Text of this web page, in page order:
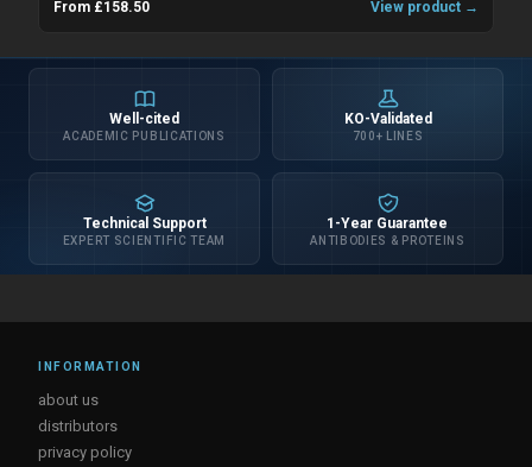
From £158.50 View product →
Well-cited
ACADEMIC PUBLICATIONS
KO-Validated
700+ LINES
Technical Support
EXPERT SCIENTIFIC TEAM
1-Year Guarantee
ANTIBODIES & PROTEINS
INFORMATION
about us
distributors
privacy policy